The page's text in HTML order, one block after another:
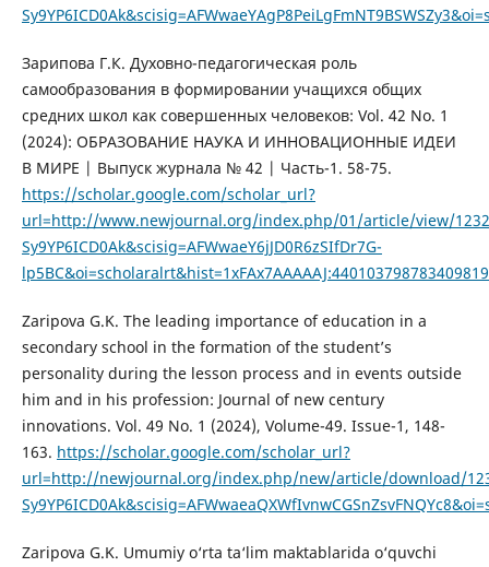
Зарипова Г.К. Духовно-педагогическая роль
самообразования в формировании учащихся общих
средних школ как совершенных человеков: Vol. 42 No. 1
(2024): ОБРАЗОВАНИЕ НАУКА И ИННОВАЦИОННЫЕ ИДЕИ
В МИРЕ | Выпуск журнала № 42 | Часть-1. 58-75.
https://scholar.google.com/scholar_url?
url=http://www.newjournal.org/index.php/01/article/view/
Sy9YP6ICD0Ak&scisig=AFWwaeY6jJD0R6zSIfDr7G-
Zaripova G.K. The leading importance of education in a
secondary school in the formation of the student’s
personality during the lesson process and in events outside
him and in his profession: Journal of new century
innovations. Vol. 49 No. 1 (2024), Volume-49. Issue-1, 148-
163. https://scholar.google.com/scholar_url?
url=http://newjournal.org/index.php/new/article/download/
Zaripova G.K. Umumiy o‘rta ta‘lim maktablarida o‘quvchi